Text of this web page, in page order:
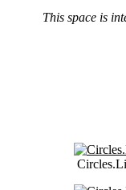
This space is